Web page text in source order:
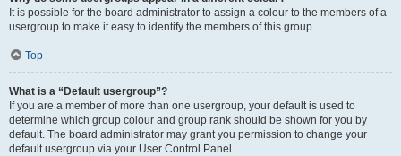
It is possible for the board administrator to assign a colour to the members of a
usergroup to make it easy to identify the members of this group.
Top
What is a “Default usergroup”?
If you are a member of more than one usergroup, your default is used to
determine which group colour and group rank should be shown for you by
default. The board administrator may grant you permission to change your
default usergroup via your User Control Panel.